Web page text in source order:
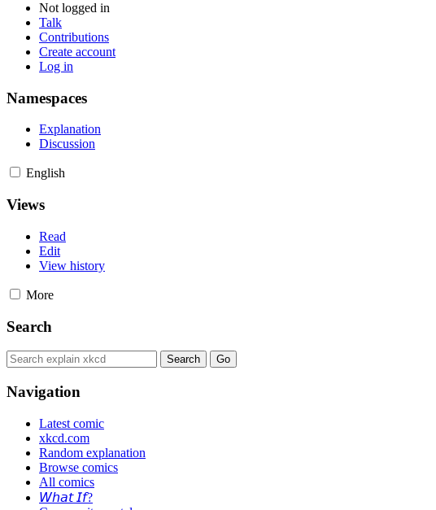
Not logged in
Talk
Contributions
Create account
Log in
Namespaces
Explanation
Discussion
English
Views
Read
Edit
View history
More
Search
Navigation
Latest comic
xkcd.com
Random explanation
Browse comics
All comics
𝘞𝘩𝘢𝘵 𝘐𝘧?